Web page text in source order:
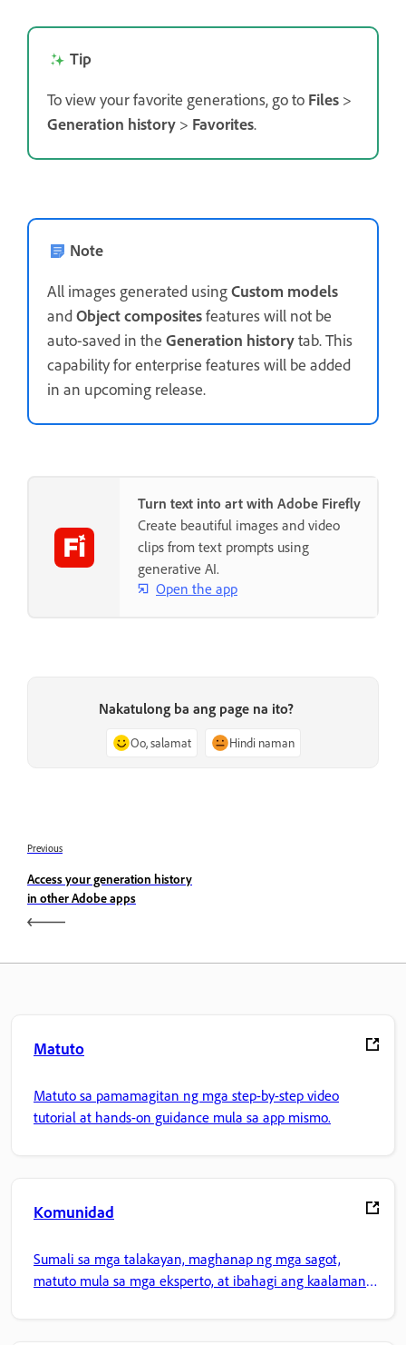
Tip
To view your favorite generations, go to Files >
Generation history > Favorites.
Note
All images generated usingCustom models
andObject compositesfeatures will not be
auto-saved in the Generation historytab. This
capability for enterprise features will be added
in an upcoming release.
Turn text into art with Adobe Firefly
Create beautiful images and video
clips from text prompts using
generative AI.
Open the app
Nakatulong ba ang page na ito?
Oo, salamat Hindi naman
Previous
Access your generation history
in other Adobe apps
Matuto
Matuto sa pamamagitan ng mga step-by-step video
tutorial at hands-on guidance mula sa app mismo.
Komunidad
Sumali sa mga talakayan, maghanap ng mga sagot,
matuto mula sa mga eksperto, at ibahagi ang kaalaman